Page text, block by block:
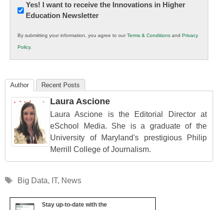
Newsletter:
Innovations
K12
Education
Yes! I want to receive the Innovations in Higher
Education Newsletter
By submitting your information, you agree to ourTerms & Conditions and Privacy
Policy.
Author Recent Posts
Laura Ascione
Laura Ascione is the Editorial Director at
eSchool Media. She is a graduate of the
University of Maryland's prestigious Philip
Merrill College of Journalism.
Tags
Big Data, IT, News
Stay up-to-date with the